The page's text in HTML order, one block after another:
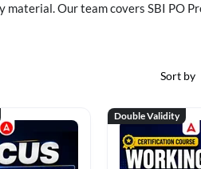
material. Our team covers SBI PO
Sort by
Double Validity